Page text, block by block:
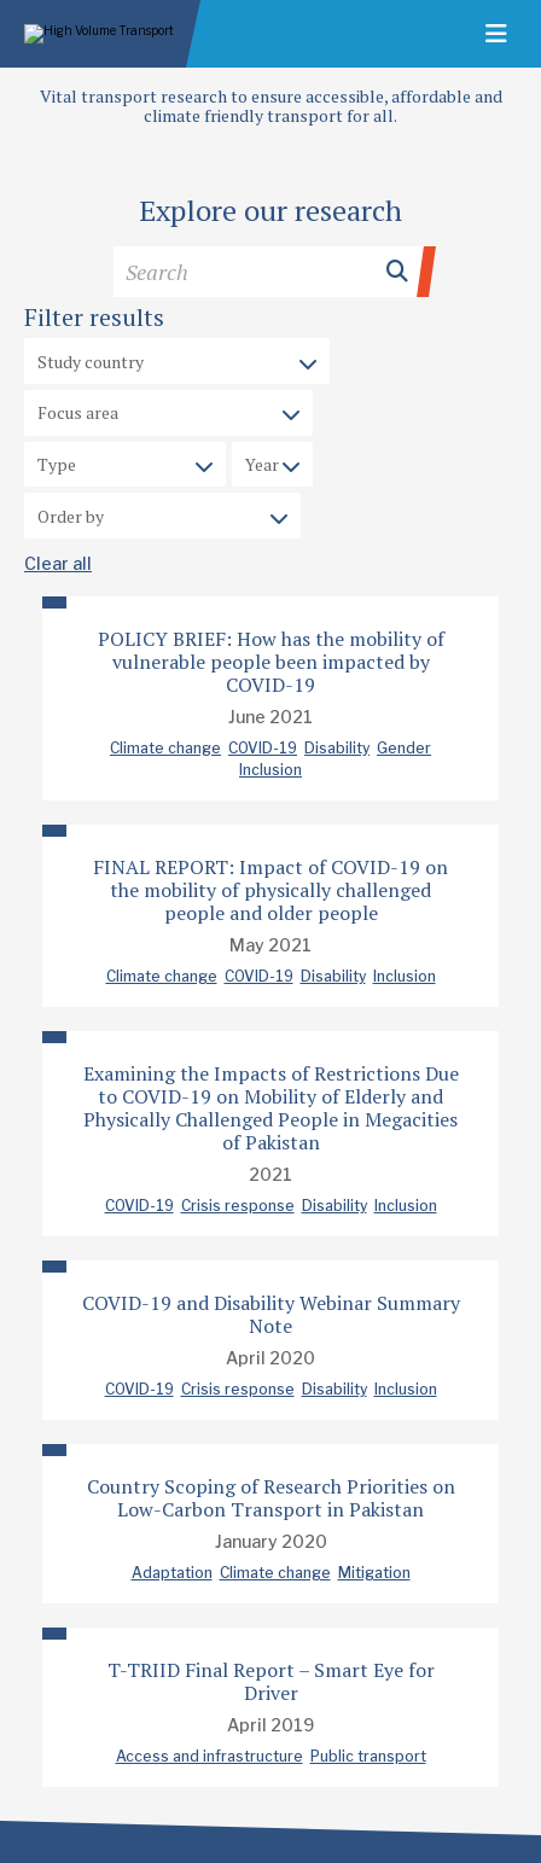
Vital transport research to ensure accessible, affordable and
climate friendly transport for all.
Explore our research
Filter results
Clear all
POLICY BRIEF: How has the mobility of
vulnerable people been impacted by
COVID-19
June 2021
Climate change COVID-19 Disability Gender
Inclusion
FINAL REPORT: Impact of COVID-19 on
the mobility of physically challenged
people and older people
May 2021
Climate change COVID-19 Disability Inclusion
Examining the Impacts of Restrictions Due
to COVID-19 on Mobility of Elderly and
Physically Challenged People in Megacities
of Pakistan
2021
COVID-19 Crisis response Disability Inclusion
COVID-19 and Disability Webinar Summary
Note
April 2020
COVID-19 Crisis response Disability Inclusion
Country Scoping of Research Priorities on
Low-Carbon Transport in Pakistan
January 2020
Adaptation Climate change Mitigation
T-TRIID Final Report – Smart Eye for
Driver
April 2019
Access and infrastructure Public transport